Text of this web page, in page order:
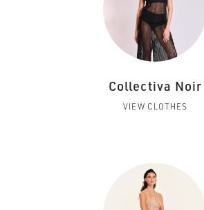
Collectiva Noir
VIEW CLOTHES